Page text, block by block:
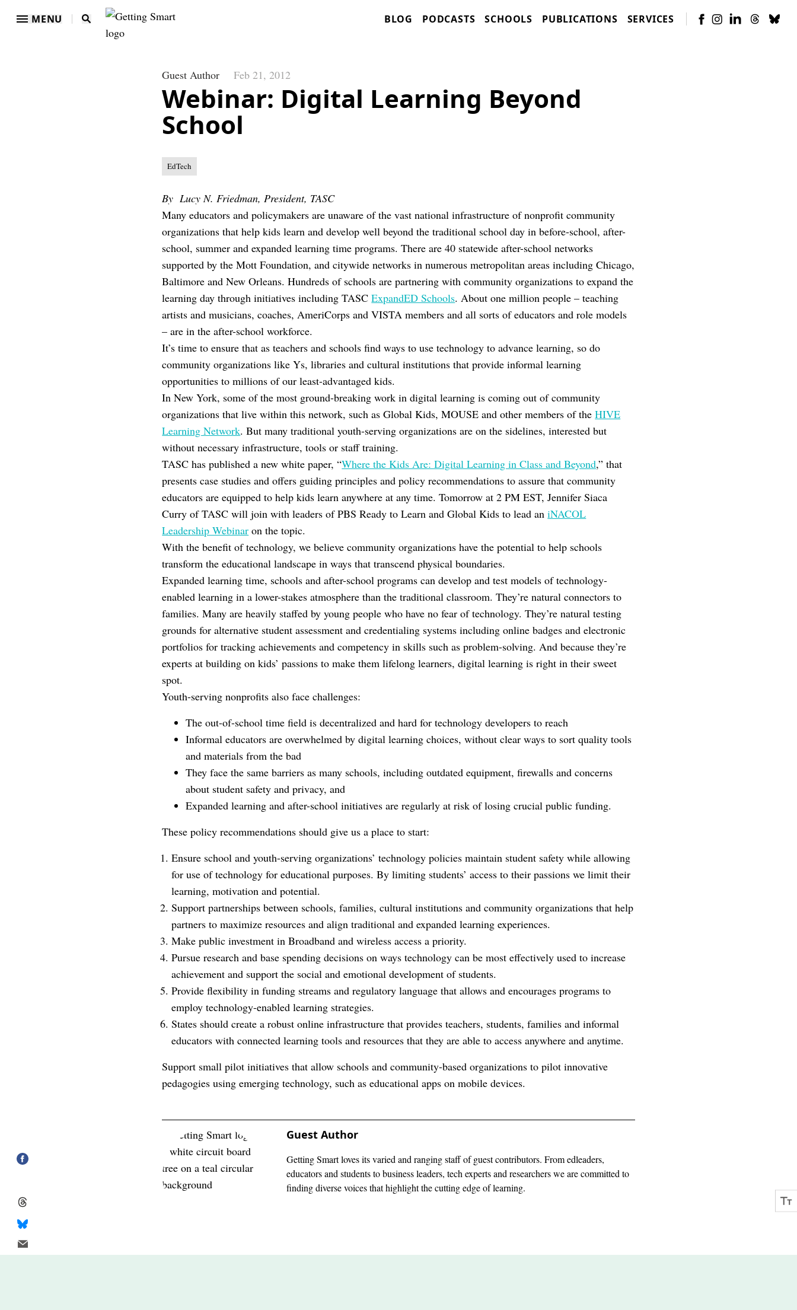
MENU BLOG PODCASTS SCHOOLS PUBLICATIONS SERVICES
Guest Author Feb 21, 2012
Webinar: Digital Learning Beyond
School
EdTech
By Lucy N. Friedman, President, TASC
Many educators and policymakers are unaware of the vast national infrastructure of nonprofit community
organizations that help kids learn and develop well beyond the traditional school day in before-school, after-
school, summer and expanded learning time programs. There are 40 statewide after-school networks
supported by the Mott Foundation, and citywide networks in numerous metropolitan areas including Chicago,
Baltimore and New Orleans. Hundreds of schools are partnering with community organizations to expand the
learning day through initiatives including TASCExpandED Schools. About one million people – teaching
artists and musicians, coaches, AmeriCorps and VISTA members and all sorts of educators and role models
– are in the after-school workforce.
It’s time to ensure that as teachers and schools find ways to use technology to advance learning, so do
community organizations like Ys, libraries and cultural institutions that provide informal learning
opportunities to millions of our least-advantaged kids.
In New York, some of the most ground-breaking work in digital learning is coming out of community
organizations that live within this network, such as Global Kids, MOUSE and other members of theHIVE
Learning Network. But many traditional youth-serving organizations are on the sidelines, interested but
without necessary infrastructure, tools or staff training.
TASC has published a new white paper, “Where the Kids Are: Digital Learning in Class and Beyond,” that
presents case studies and offers guiding principles and policy recommendations to assure that community
educators are equipped to help kids learn anywhere at any time. Tomorrow at 2 PM EST, Jennifer Siaca
Curry of TASC will join with leaders of PBS Ready to Learn and Global Kids to lead aniNACOL
Leadership Webinar on the topic.
With the benefit of tech­nology, we believe community organizations have the potential to help schools
transform the educational landscape in ways that transcend physical boundaries.
Expanded learning time, schools and after-school programs can develop and test models of technology-
enabled learning in a lower-stakes atmosphere than the traditional classroom. They’re natural connectors to
families. Many are heavily staffed by young people who have no fear of technology. They’re natural testing
grounds for alternative student assessment and credentialing systems including online badges and electronic
portfolios for tracking achievements and competency in skills such as problem-solving. And because they’re
experts at building on kids’ passions to make them lifelong learners, digital learning is right in their sweet
spot.
Youth-serving nonprofits also face challenges:
The out-of-school time field is decentralized and hard for technology developers to reach
Informal educators are overwhelmed by digital learning choices, without clear ways to sort quality tools
and materials from the bad
They face the same barriers as many schools, including outdated equipment, firewalls and concerns
about student safety and privacy, and
Expanded learning and after-school initiatives are regularly at risk of losing crucial public funding.
These policy recommendations should give us a place to start:
Ensure school and youth-serving organizations’ technology policies maintain student safety while allowing
for use of technology for educational purposes. By limiting students’ access to their passions we limit their
learning, motivation and potential.
Support partnerships between schools, families, cultural institutions and community organizations that help
partners to maximize resources and align traditional and expanded learning experiences.
Make public investment in Broadband and wireless access a priority.
Pursue research and base spending decisions on ways technology can be most effectively used to increase
achievement and support the social and emotional development of students.
Provide flexibility in funding streams and regulatory language that allows and encourages programs to
employ technology-enabled learning strategies.
States should create a robust online infrastructure that provides teachers, students, families and informal
educators with connected learning tools and resources that they are able to access anywhere and anytime.
Support small pilot initiatives that allow schools and community-based organizations to pilot innovative
pedagogies using emerging technology, such as educational apps on mobile devices.
Guest Author
Getting Smart loves its varied and ranging staff of guest contributors. From edleaders,
educators and students to business leaders, tech experts and researchers we are committed to
finding diverse voices that highlight the cutting edge of learning.